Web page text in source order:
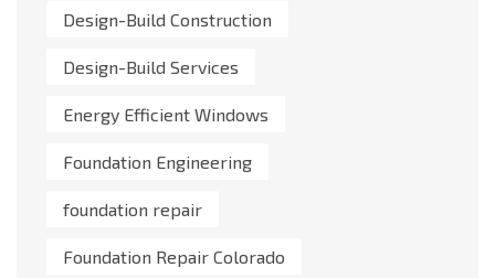
Design-Build Construction
Design-Build Services
Energy Efficient Windows
Foundation Engineering
foundation repair
Foundation Repair Colorado